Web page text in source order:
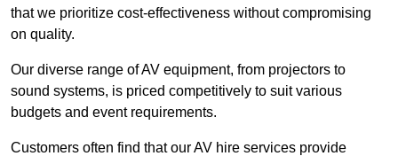
that we prioritize cost-effectiveness without compromising
on quality.
Our diverse range of AV equipment, from projectors to
sound systems, is priced competitively to suit various
budgets and event requirements.
Customers often find that our AV hire services provide